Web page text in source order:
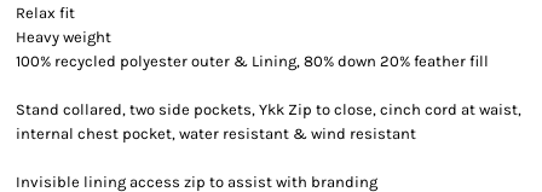
Relax fit
Heavy weight
100% recycled polyester outer & Lining, 80% down 20% feather fill
Stand collared, two side pockets, Ykk Zip to close, cinch cord at waist,
internal chest pocket, water resistant & wind resistant
Invisible lining access zip to assist with branding